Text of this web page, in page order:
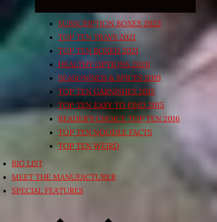
SUBSCRIPTION BOXES 2022
TOP TEN TRAYS 2021
TOP TEN BOXED 2021
HEALTHY OPTIONS 2020
SEASONINGS & SPICES 2019
TOP TEN GARNISHES 2015
TOP TEN EASY TO FIND 2015
READER’S CHOICE TOP TEN 2016
TOP TEN NOODLE FACTS
TOP TEN WEIRD
BIG LIST
MEET THE MANUFACTURER
SPECIAL FEATURES